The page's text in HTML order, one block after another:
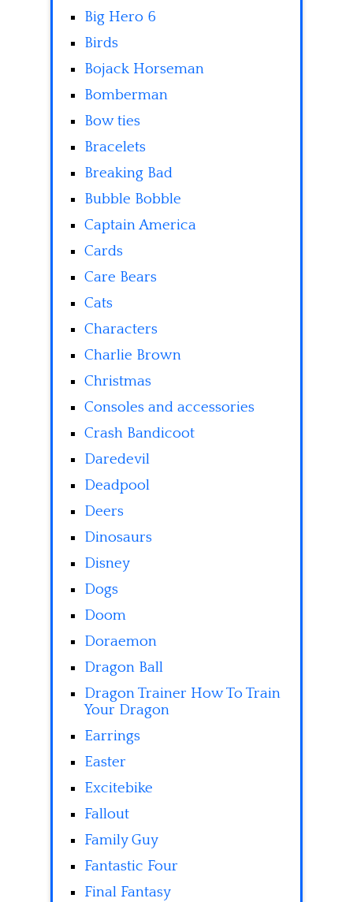
Big Hero 6
Birds
Bojack Horseman
Bomberman
Bow ties
Bracelets
Breaking Bad
Bubble Bobble
Captain America
Cards
Care Bears
Cats
Characters
Charlie Brown
Christmas
Consoles and accessories
Crash Bandicoot
Daredevil
Deadpool
Deers
Dinosaurs
Disney
Dogs
Doom
Doraemon
Dragon Ball
Dragon Trainer How To Train
Your Dragon
Earrings
Easter
Excitebike
Fallout
Family Guy
Fantastic Four
Final Fantasy